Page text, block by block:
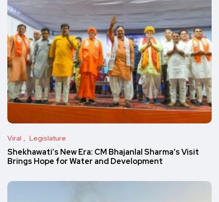
Viral Legislature
Shekhawati’s New Era: CM Bhajanlal Sharma’s Visit
Brings Hope for Water and Development